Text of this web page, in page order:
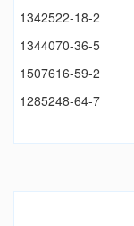
1342522-18-2
1344070-36-5
1507616-59-2
1285248-64-7